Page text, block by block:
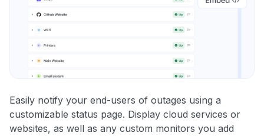
Easily notify your end-users of outages using a
customizable status page. Display cloud services or
websites, as well as any custom monitors you add